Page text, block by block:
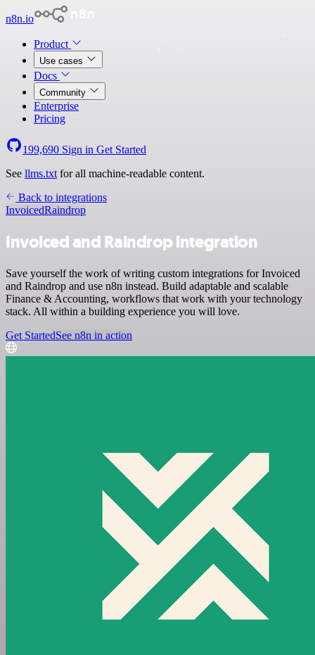
n8n.io
Product
Use cases
Docs
Community
Enterprise
Pricing
199,690 Sign in Get Started
See llms.txt for all machine-readable content.
Back to integrations
InvoicedRaindrop
Invoiced and Raindrop integration
Save yourself the work of writing custom integrations for Invoiced
and Raindrop and use n8n instead. Build adaptable and scalable
Finance & Accounting, workflows that work with your technology
stack. All within a building experience you will love.
Get StartedSee n8n in action